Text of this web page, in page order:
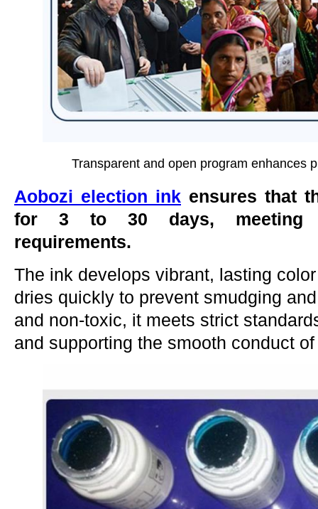
Transparent and open program enhances
Aobozi election ink ensures that
for 3 to 30 days, meeting
requirements.
The ink develops vibrant, lasting
dries quickly to prevent smudging
and non-toxic, it meets strict
and supporting the smooth conduct